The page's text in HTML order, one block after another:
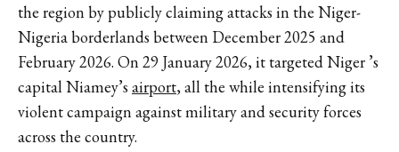
the region by publicly claiming attacks in the Niger-
Nigeria borderlands between December 2025 and
February 2026. On 29 January 2026, it targeted Niger ’s
capital Niamey’s airport, all the while intensifying its
violent campaign against military and security forces
across the country.